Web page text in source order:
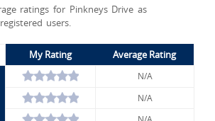
ratings for Pinkneys Drive as
users.
My Rating
Average Rating
N/A
N/A